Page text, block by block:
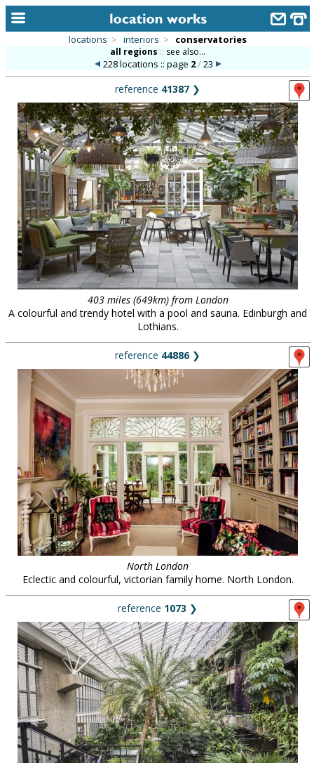
alphabetic index
categories
library
new locations
contact us
meet the team
clients & credits
locations > interiors > conservatories
all regions :: see also...
228 locations :: page 2/23
reference 41387 ❯
403 miles (649km) from London
A colourful and trendy hotel with a pool and sauna. Edinburgh and
Lothians.
reference 44886❯
North London
Eclectic and colourful, victorian family home. North London.
reference 1073 ❯